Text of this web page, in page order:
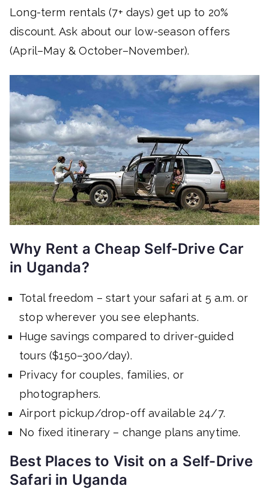
Long-term rentals (7+ days) get up to 20%
discount. Ask about our low-season offers
(April–May & October–November).
Why Rent a Cheap Self-Drive Car
in Uganda?
Total freedom – start your safari at 5 a.m. or
stop wherever you see elephants.
Huge savings compared to driver-guided
tours ($150–300/day).
Privacy for couples, families, or
photographers.
Airport pickup/drop-off available 24/7.
No fixed itinerary – change plans anytime.
Best Places to Visit on a Self-Drive
Safari in Uganda